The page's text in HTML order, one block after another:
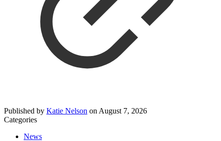
Published by Katie Nelson on August 7, 2026
Categories
News